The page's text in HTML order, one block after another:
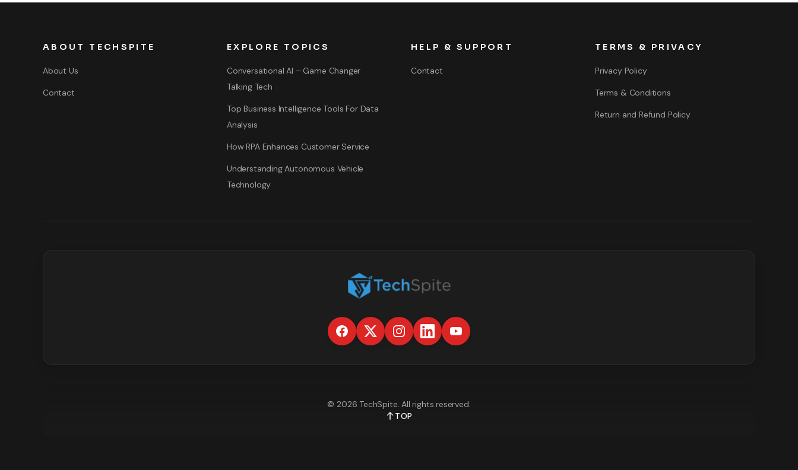
ABOUT TECHSPITE
About Us
Contact
EXPLORE TOPICS
Conversational AI – Game Changer
Talking Tech
Top Business Intelligence Tools For Data
Analysis
How RPA Enhances Customer Service
Understanding Autonomous Vehicle
Technology
HELP & SUPPORT
Contact
TERMS & PRIVACY
Privacy Policy
Terms & Conditions
Return and Refund Policy
©2026 TechSpite. All rights reserved.
TOP